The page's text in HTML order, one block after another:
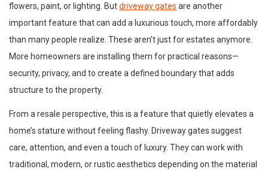
flowers, paint, or lighting. Butdriveway gates are another
important feature that can add a luxurious touch, more affordably
than many people realize. These aren’t just for estates anymore.
More homeowners are installing them for practical reasons—
security, privacy, and to create a defined boundary that adds
structure to the property.
From a resale perspective, this is a feature that quietly elevates a
home’s stature without feeling flashy. Driveway gates suggest
care, attention, and even a touch of luxury. They can work with
traditional, modern, or rustic aesthetics depending on the material